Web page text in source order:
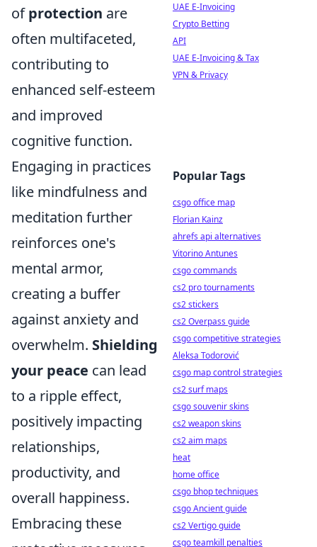
ofprotection are
often multifaceted,
contributing to
enhanced self-esteem
and improved
cognitive function.
Engaging in practices
like mindfulness and
meditation further
reinforces one's
mental armor,
creating a buffer
against anxiety and
overwhelm. Shielding
your peace can lead
to a ripple effect,
positively impacting
relationships,
productivity, and
overall happiness.
Embracing these
UAE E-Invoicing
Crypto Betting
API
UAE E-Invoicing & Tax
VPN & Privacy
Popular Tags
csgo office map
Florian Kainz
ahrefs api alternatives
Vitorino Antunes
csgo commands
cs2 pro tournaments
cs2 stickers
cs2 Overpass guide
csgo competitive strategies
Aleksa Todorović
csgo map control strategies
cs2 surf maps
csgo souvenir skins
cs2 weapon skins
cs2 aim maps
heat
home office
csgo bhop techniques
csgo Ancient guide
cs2 Vertigo guide
csgo teamkill penalties